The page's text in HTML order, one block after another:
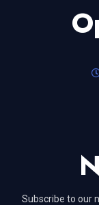
Subscribe to our